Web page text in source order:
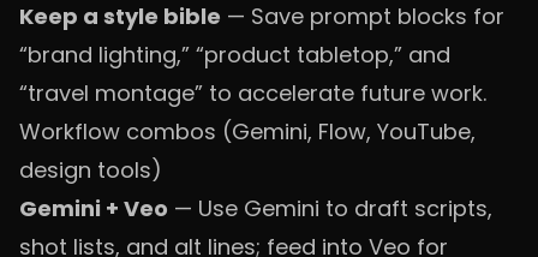
Keep a style bible — Save prompt blocks for
“brand lighting,” “product tabletop,” and
“travel montage” to accelerate future work.
Workflow combos (Gemini, Flow, YouTube,
design tools)
Gemini + Veo — Use Gemini to draft scripts,
shot lists, and alt lines; feed into Veo for